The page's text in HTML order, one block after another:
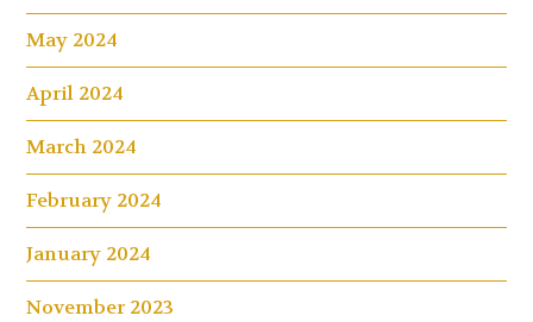
May 2024
April 2024
March 2024
February 2024
January 2024
November 2023